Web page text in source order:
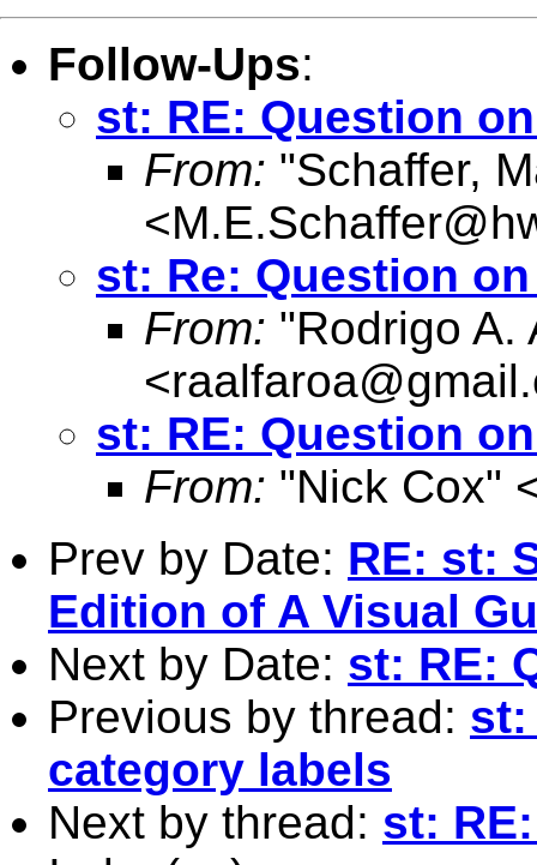
Follow-Ups:
st: RE: Question
From: "Schaffer,
<
st: Re: Question
From: "Rodrigo A.
<
st: RE: Question
From: "Nick Cox"
Prev by Date: RE: st:
Edition of A Visual
Next by Date: st: RE:
Previous by thread: st:
category labels
Next by thread: st: